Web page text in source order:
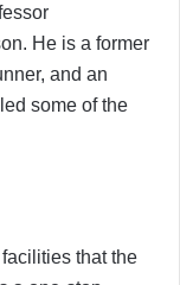
He is a former
and an
some of the
that the